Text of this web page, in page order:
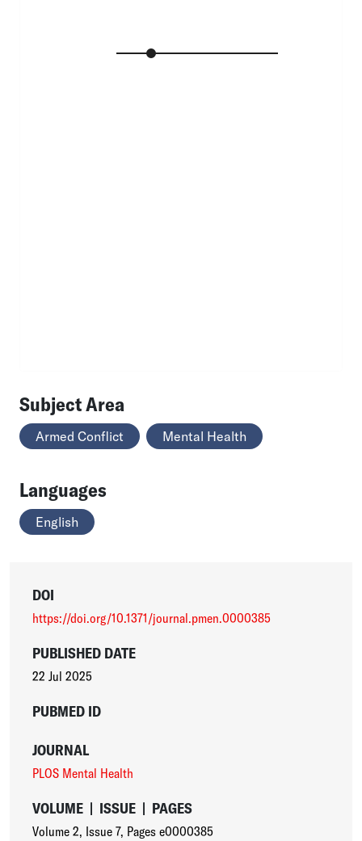
Subject Area
Armed Conflict Mental Health
Languages
English
DOI
https://doi.org/10.1371/journal.pmen.0000385
PUBLISHED DATE
22 Jul 2025
PUBMED ID
JOURNAL
PLOS Mental Health
VOLUME | ISSUE | PAGES
Volume 2, Issue 7, Pages e0000385